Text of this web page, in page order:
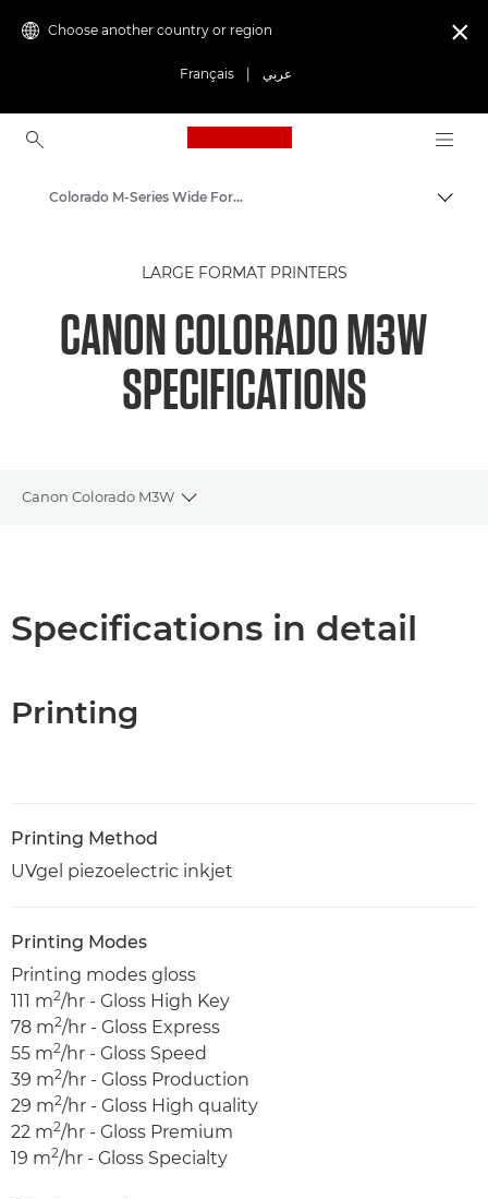
Choose another country or region
Français عربي

Canon Logo, back to
Solutions & Services
Business Products
Colorado M-Series Wide Format Printers: Precision and Speed
LARGE FORMAT PRINTERS
CANON COLORADO M3W
SPECIFICATIONS
Canon Colorado M3W
Toggle breadcrumbs
Specifications in detail
Printing
Printing Method
UVgel piezoelectric inkjet
Printing Modes
Printing modes gloss
111 m2/hr - Gloss High Key
78 m2/hr - Gloss Express
55 m2/hr - Gloss Speed
39 m2/hr - Gloss Production
29 m2/hr - Gloss High quality
22 m2/hr - Gloss Premium
19 m2/hr - Gloss Specialty